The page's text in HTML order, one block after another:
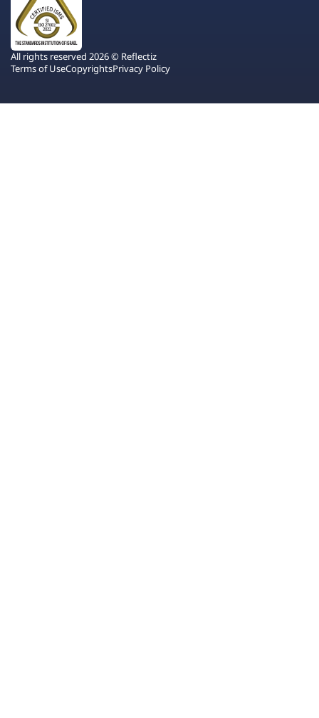
All rights reserved 2026 © Reflectiz
Terms of UseCopyrightsPrivacy Policy